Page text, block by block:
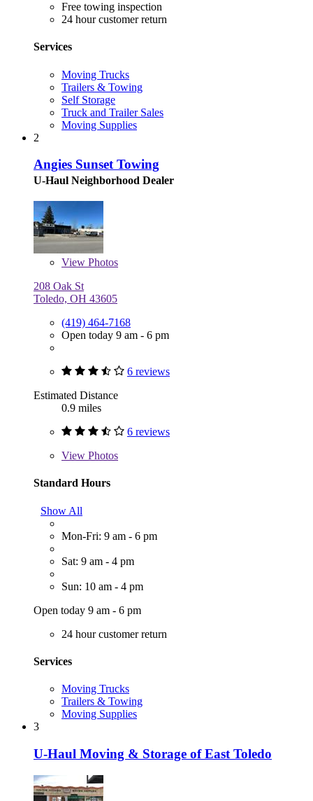
Free towing inspection
24 hour customer return
Services
Moving Trucks
Trailers & Towing
Self Storage
Truck and Trailer Sales
Moving Supplies
2
Angies Sunset Towing
U-Haul Neighborhood Dealer
View Photos
208 Oak St
Toledo, OH 43605
(419) 464-7168
Open today 9 am - 6 pm
6 reviews
Estimated Distance
0.9 miles
6 reviews
View Photos
Standard Hours
Show All
Mon-Fri: 9 am - 6 pm
Sat: 9 am - 4 pm
Sun: 10 am - 4 pm
Open today 9 am - 6 pm
24 hour customer return
Services
Moving Trucks
Trailers & Towing
Moving Supplies
3
U-Haul Moving & Storage of East Toledo